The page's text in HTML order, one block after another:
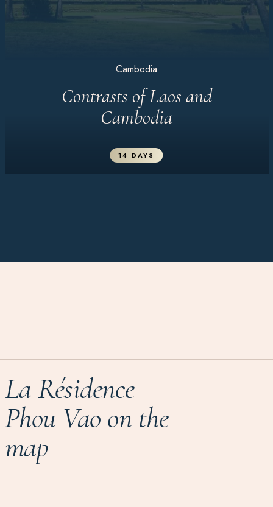
Cambodia
Contrasts of Laos and
Cambodia
14 DAYS
La Résidence
Phou Vao on the
map